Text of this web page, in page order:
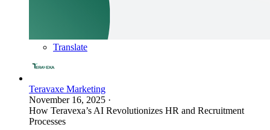
Translate
Teravaxe Marketing
November 16, 2025 ·
How Teravexa’s AI Revolutionizes HR and Recruitment
Processes